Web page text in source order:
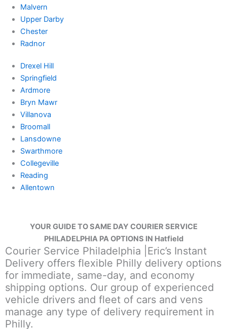
Malvern
Upper Darby
Chester
Radnor
Drexel Hill
Springfield
Ardmore
Bryn Mawr
Villanova
Broomall
Lansdowne
Swarthmore
Collegeville
Reading
Allentown
YOUR GUIDE TO SAME DAY COURIER SERVICE
PHILADELPHIA PA OPTIONS IN Hatfield
Courier Service Philadelphia |Eric’s Instant
Delivery offers flexible Philly delivery options
for immediate, same-day, and economy
shipping options. Our group of experienced
vehicle drivers and fleet of cars and vens
manage any type of delivery requirement in
Philly.